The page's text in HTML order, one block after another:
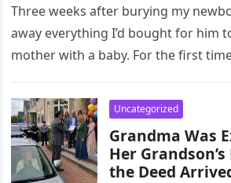
My Lawn Was
Three weeks after burying my
away everything I’d bought for him
mother with a baby. For the first
Uncategorized
Grandma Was
Her
the Deed